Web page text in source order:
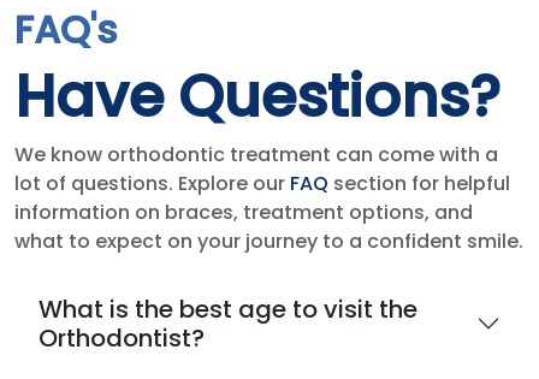
FAQ's
Have Questions?
We know orthodontic treatment can come with a
lot of questions. Explore our FAQ section for helpful
information on braces, treatment options, and
what to expect on your journey to a confident smile.
What is the best age to visit the
Orthodontist?